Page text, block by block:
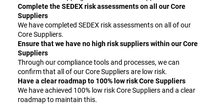
Complete the SEDEX risk assessments on all our Core
Suppliers
We have completed SEDEX risk assessments on all of our
Core Suppliers.
Ensure that we have no high risk suppliers within our Core
Suppliers
Through our compliance tools and processes, we can
confirm that all of our Core Suppliers are low risk.
Have a clear roadmap to 100% low risk Core Suppliers
We have achieved 100% low risk Core Suppliers and a clear
roadmap to maintain this.